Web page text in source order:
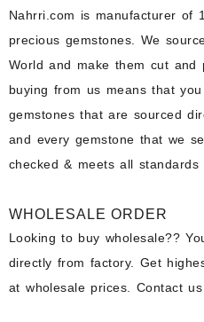
Nahrri.com is manufacturer of
precious gemstones. We
World and make them cut and
buying from us means that
gemstones that are sourced
and every gemstone that we
checked & meets all standards
WHOLESALE ORDER
Looking to buy wholesale??
directly from factory. Get
at wholesale prices. Contact